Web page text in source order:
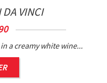
VINCI
a creamy white wine...